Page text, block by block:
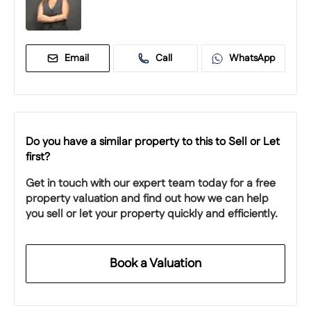
Email Call WhatsApp
Do you have a similar property to this to Sell or Let
first?
Get in touch with our expert team today for a free
property valuation and find out how we can help
you sell or let your property quickly and efficiently.
Book a Valuation